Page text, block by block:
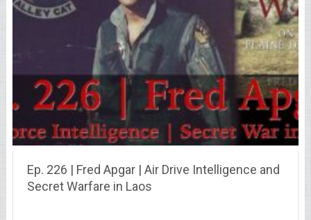
Ep. 226 | Fred Apgar | Air Drive Intelligence and
Secret Warfare in Laos